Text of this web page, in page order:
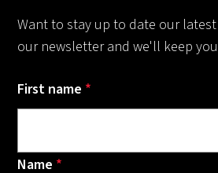
Want to stay up to date our
our newsletter and we'll keep
First name *
Name *